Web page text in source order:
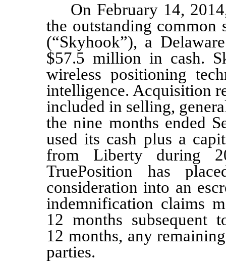
On February 14,
the outstanding common
(“Skyhook”), a
$57.5 million in cash.
wireless positioning
intelligence. Acquisition
included in selling,
the nine months ended
used its cash plus a
from Liberty during
TruePosition has
consideration into an
indemnification claims
12 months subsequent
12 months, any
parties.